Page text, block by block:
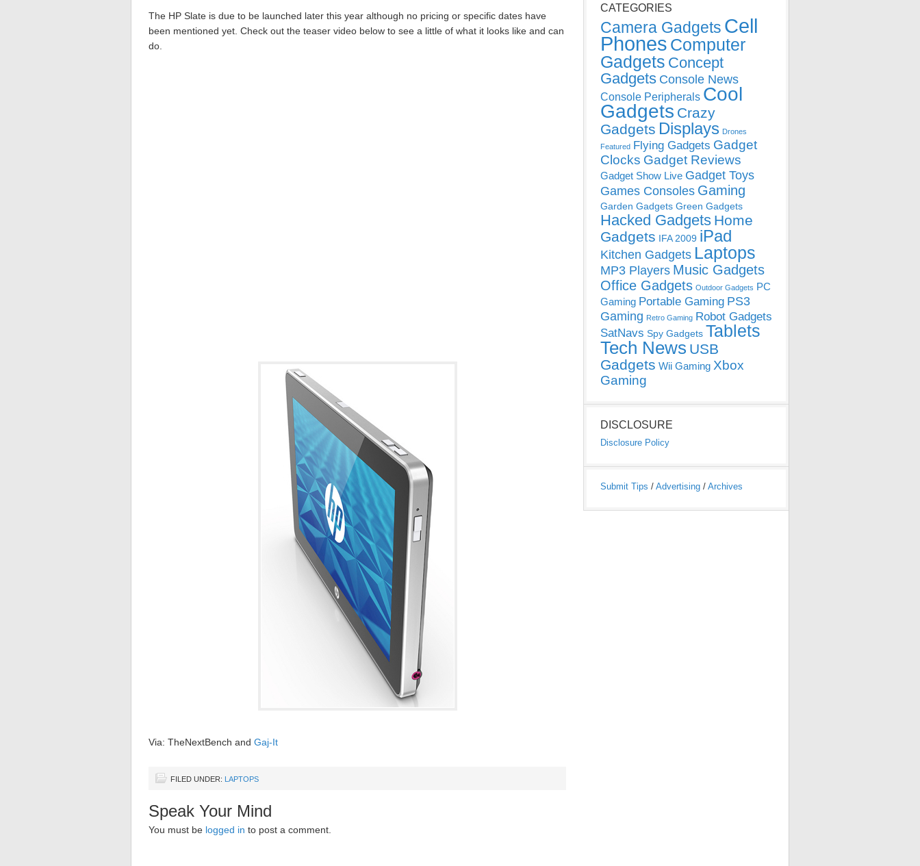
The HP Slate is due to be launched later this year although no pricing or specific dates have
been mentioned yet. Check out the teaser video below to see a little of what it looks like and can
do.
Via: TheNextBench and Gaj-It
FILED UNDER: LAPTOPS
Speak Your Mind
You must be logged in to post a comment.
CATEGORIES
Camera Gadgets Cell
Phones Computer
Gadgets Concept
Gadgets Console News
Console Peripherals Cool
Gadgets Crazy
Gadgets Displays Drones
Featured Flying Gadgets Gadget
Clocks Gadget Reviews
Gadget Show Live Gadget Toys
Games Consoles Gaming
Garden Gadgets Green Gadgets
Hacked Gadgets Home
Gadgets IFA 2009 iPad
Kitchen Gadgets Laptops
MP3 Players Music Gadgets
Office Gadgets Outdoor Gadgets PC
Gaming Portable Gaming PS3
Gaming Retro Gaming Robot Gadgets
SatNavs Spy Gadgets Tablets
Tech News USB
Gadgets Wii Gaming Xbox
Gaming
DISCLOSURE
Disclosure Policy
Submit Tips / Advertising / Archives